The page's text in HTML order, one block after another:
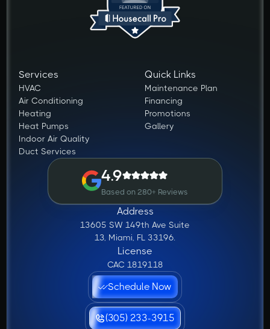
Services
HVAC
Air Conditioning
Heating
Heat Pumps
Indoor Air Quality
Duct Services
Quick Links
Maintenance Plan
Financing
Promotions
Gallery
4.9
Based on 280+ Reviews
Address
13605 SW 149th Ave Suite
13, Miami, FL 33196.
License
CAC 1819118
Schedule Now
(305) 233-3915